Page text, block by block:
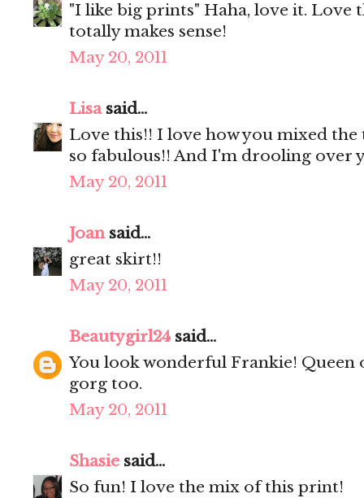
"I like big prints" Haha, love it.
totally makes sense!
May 20, 2011
Lisasaid...
Love this!! I love how you mixed
so fabulous!! And I'm drooling over
May 20, 2011
Joansaid...
great skirt!!
May 20, 2011
Beautygirl24 said...
You look wonderful Frankie! Queen
gorg too.
May 20, 2011
Shasie said...
So fun! I love the mix of this print!